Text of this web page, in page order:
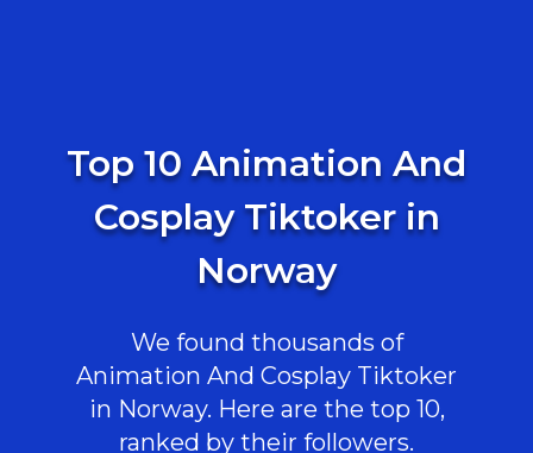
Top 10 Animation And
Cosplay Tiktoker in
Norway
We found thousands of
Animation And Cosplay Tiktoker
in Norway. Here are the top 10,
ranked by their followers.